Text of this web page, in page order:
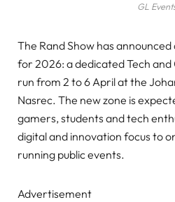
GL
The Rand Show has
for 2026: a dedicated Tech
run from 2 to 6 April at the
Nasrec. The new zone is
gamers, students and tech
digital and innovation focus to
running public events.
Advertisement